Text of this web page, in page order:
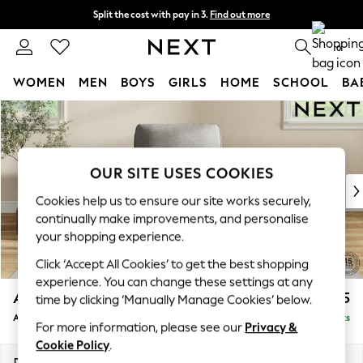
Skip to Main Content
Split the cost with pay in 3. Find out more
Next day delivery - order by 11pm. T&Cs apply 0
WOMEN MEN BOYS GIRLS HOME SCHOOL
For You
WOMEN
New In & Trending
New: This Week
Top Picks
Trending on Social
Polka Dots
Summer Textures
Blues & Chambrays
Chocolate Brown
Linen Collection
Summer Whites
Ashford Relaxed Sit £975
Armchair Delivered in 8 Weeks
OUR SITE USES COOKIES
Cookies help us to ensure our site works securely,
continually make improvements, and personalise
your shopping experience.
Click ‘Accept All Cookies’ to get the best shopping
experience. You can change these settings at any
time by clicking ‘Manually Manage Cookies’ below.
For more information, please see our Privacy &
Cookie Policy.